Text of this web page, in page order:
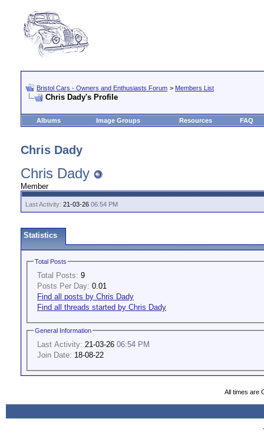
Bristol Cars - Owners and Enthusiasts Forum > Members List
Chris Dady's Profile
Albums Image Groups Resources FAQ
Chris Dady
Chris Dady
Member
Last Activity: 21-03-26 06:54 PM
Statistics
Total Posts
Total Posts: 9
Posts Per Day: 0.01
Find all posts by Chris Dady
Find all threads started by Chris Dady
General Information
Last Activity: 21-03-26 06:54 PM
Join Date: 18-08-22
All times are